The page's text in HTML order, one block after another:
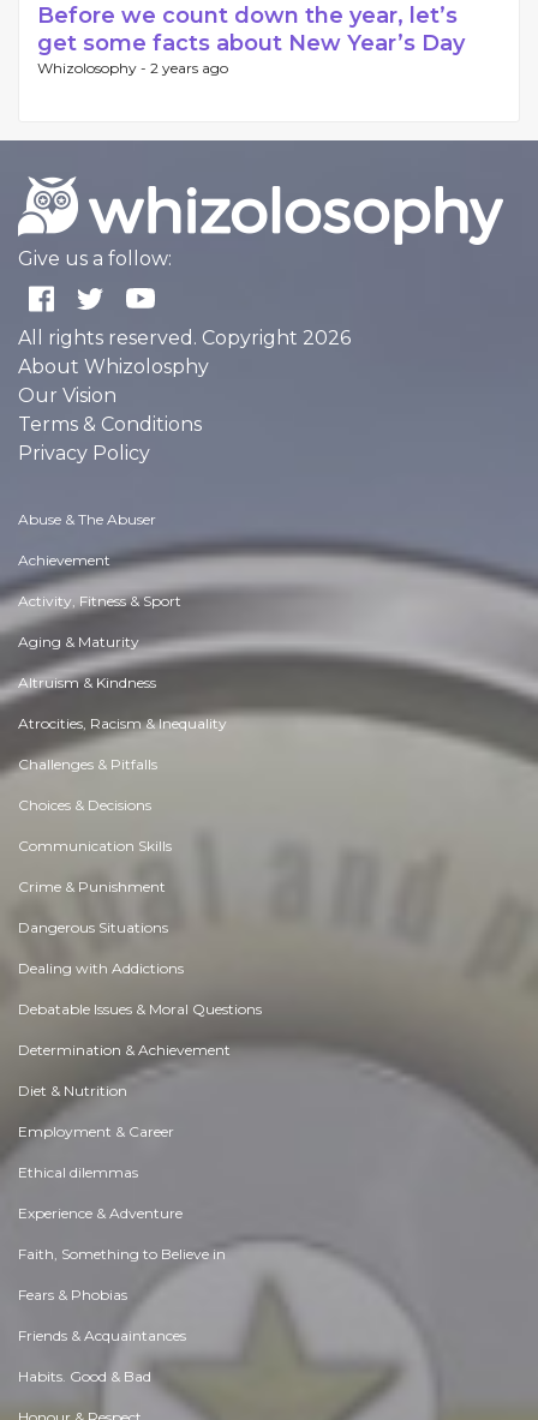
Before we count down the year, let’s
get some facts about New Year’s Day
Whizolosophy - 2 years ago
Give us a follow:
All rights reserved. Copyright 2026
About Whizolosphy
Our Vision
Terms & Conditions
Privacy Policy
Abuse & The Abuser
Achievement
Activity, Fitness & Sport
Aging & Maturity
Altruism & Kindness
Atrocities, Racism & Inequality
Challenges & Pitfalls
Choices & Decisions
Communication Skills
Crime & Punishment
Dangerous Situations
Dealing with Addictions
Debatable Issues & Moral Questions
Determination & Achievement
Diet & Nutrition
Employment & Career
Ethical dilemmas
Experience & Adventure
Faith, Something to Believe in
Fears & Phobias
Friends & Acquaintances
Habits. Good & Bad